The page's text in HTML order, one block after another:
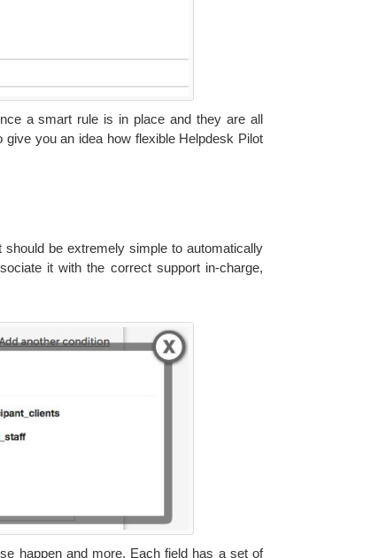
a smart rule is in place and they are all
give you an idea how flexible Helpdesk Pilot
be extremely simple to automatically
it with the correct support in-charge,
happen and more. Each field has a set of